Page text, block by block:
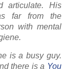
articulate. His
far from the
with mental
is a busy guy.
there is a You